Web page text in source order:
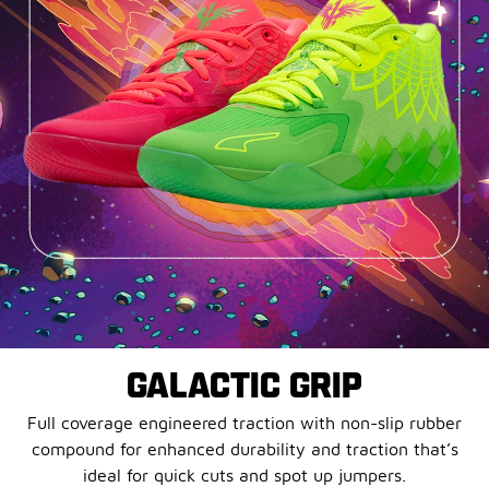
GALACTIC GRIP
Full coverage engineered traction with non-slip rubber
compound for enhanced durability and traction that’s
ideal for quick cuts and spot up jumpers.